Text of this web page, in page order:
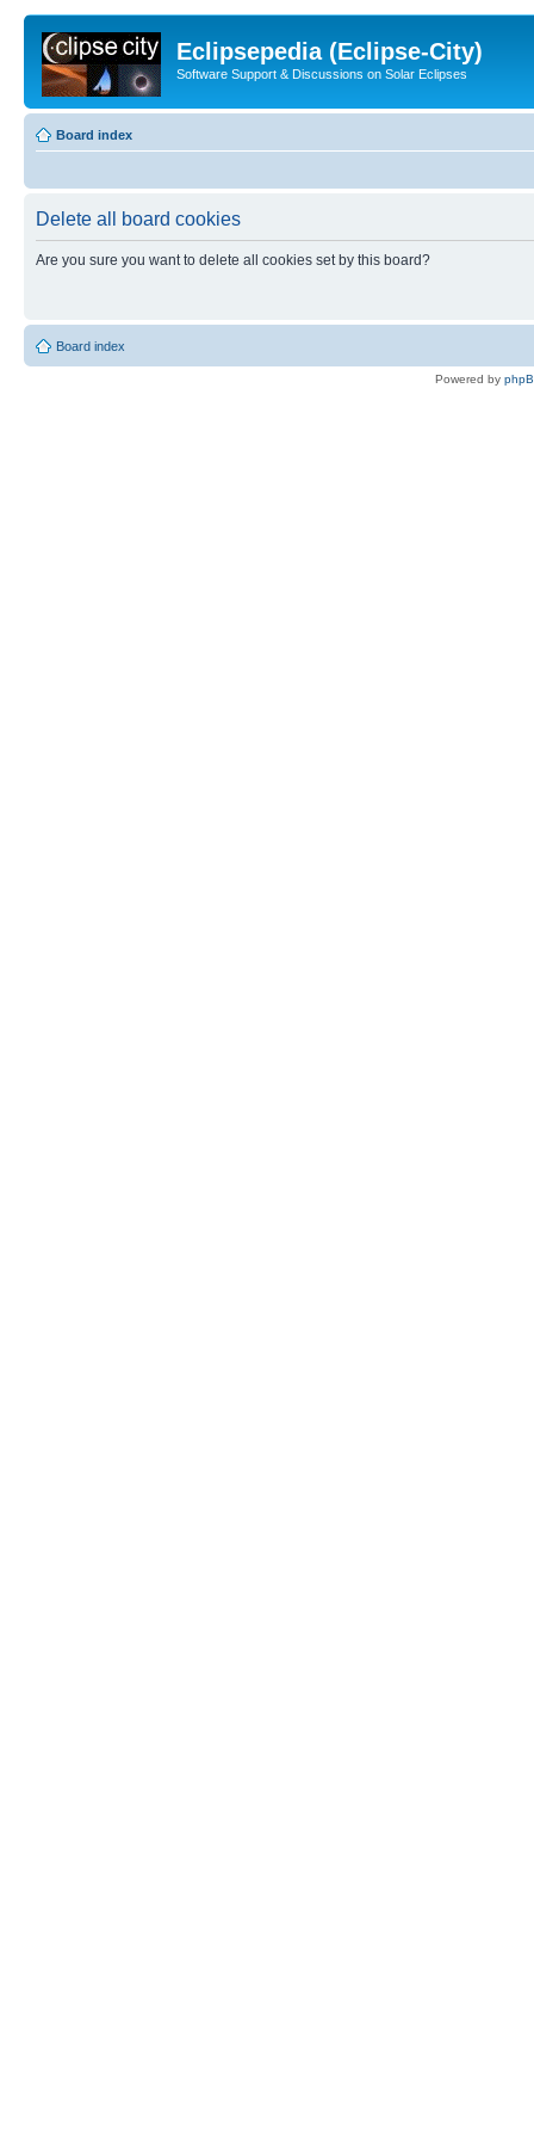
Eclipsepedia (Eclipse-City)
Software Support & Discussions on Solar Eclipses
Board index
Delete all board cookies
Are you sure you want to delete all cookies set by this board?
Board index
Powered by